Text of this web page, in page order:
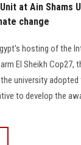
at Ain Shams
change
hosting of the
El Sheikh Cop27,
university adopted
to develop the